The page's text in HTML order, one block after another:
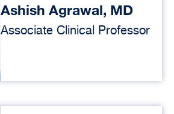
Ashish Agrawal, MD
Associate Clinical Professor